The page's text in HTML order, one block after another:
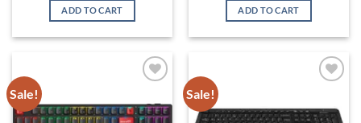
was:
৳ 7,200.
is:
ADD TO CART
was:
৳ 7,500.
is:
ADD TO CART
Sale!
wishlist
Sale!